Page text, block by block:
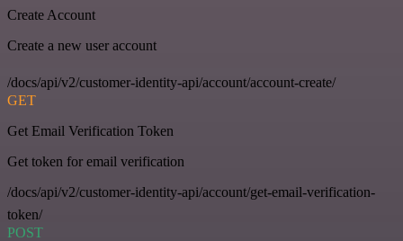
Create Account
Create a new user account
/docs/api/v2/customer-identity-api/account/account-create/
GET
Get Email Verification Token
Get token for email verification
/docs/api/v2/customer-identity-api/account/get-email-verification-
token/
POST